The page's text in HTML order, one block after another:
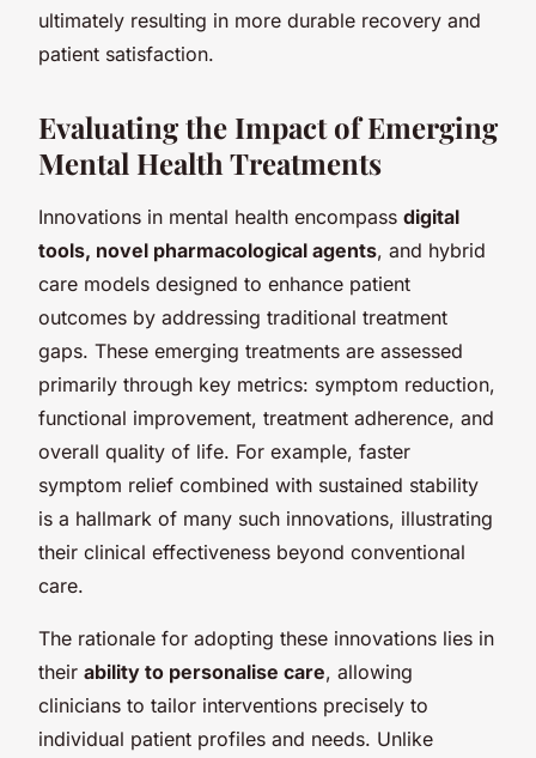
ultimately resulting in more durable recovery and
patient satisfaction.
Evaluating the Impact of Emerging
Mental Health Treatments
Innovations in mental health encompass digital
tools, novel pharmacological agents, and hybrid
care models designed to enhance patient
outcomes by addressing traditional treatment
gaps. These emerging treatments are assessed
primarily through key metrics: symptom reduction,
functional improvement, treatment adherence, and
overall quality of life. For example, faster
symptom relief combined with sustained stability
is a hallmark of many such innovations, illustrating
their clinical effectiveness beyond conventional
care.
The rationale for adopting these innovations lies in
their ability to personalise care, allowing
clinicians to tailor interventions precisely to
individual patient profiles and needs. Unlike